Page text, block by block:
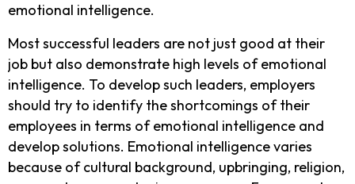
emotional intelligence.
Most successful leaders are not just good at their
job but also demonstrate high levels of emotional
intelligence. To develop such leaders, employers
should try to identify the shortcomings of their
employees in terms of emotional intelligence and
develop solutions. Emotional intelligence varies
because of cultural background, upbringing, religion,